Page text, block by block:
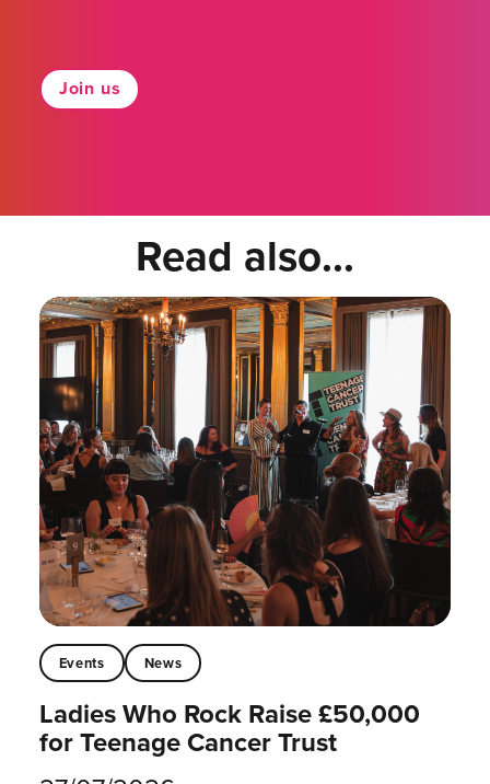
Join us
Read also...
Events News
Ladies Who Rock Raise £50,000
for Teenage Cancer Trust